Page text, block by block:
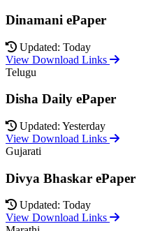
Dinamani ePaper
Updated: Today
View Download Links
Telugu
Disha Daily ePaper
Updated: Yesterday
View Download Links
Gujarati
Divya Bhaskar ePaper
Updated: Today
View Download Links